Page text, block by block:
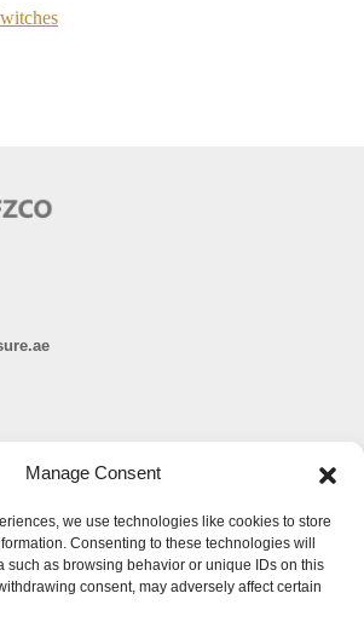
Manage Consent
we use technologies like cookies to store
Consenting to these technologies will
such as browsing behavior or unique IDs on this
consent, may adversely affect certain
Top 5 instuments
Airborne particle counter SOLAIR
Pressure gauge MAGNEHELIC-2000
Pressure transmitter MAGNESENSE MSX
Explosion proof pressure switch 1950